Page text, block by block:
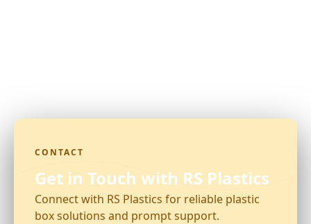
CONTACT
Get in Touch with RS Plastics
Connect with RS Plastics for reliable plastic
box solutions and prompt support.